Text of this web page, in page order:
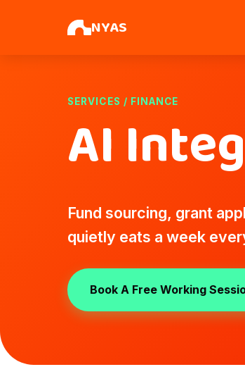
NYAS
SERVICES / FINANCE
AI
Fund sourcing, grant
quietly eats a week
Book A Free Working